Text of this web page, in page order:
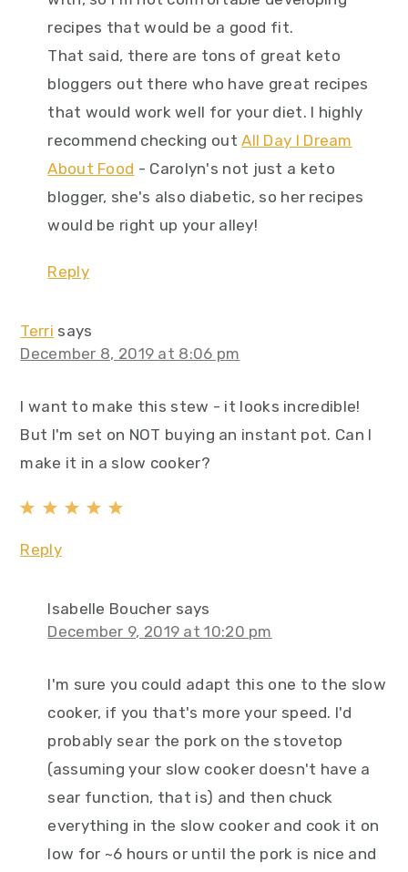
recipes that would be a good fit.
That said, there are tons of great keto
bloggers out there who have great recipes
that would work well for your diet. I highly
recommend checking outAll Day I Dream
About Food - Carolyn's not just a keto
blogger, she's also diabetic, so her recipes
would be right up your alley!
Reply
Terri says
December 8, 2019 at 8:06 pm
I want to make this stew - it looks incredible!
But I'm set on NOT buying an instant pot. Can I
make it in a slow cooker?
Reply
Isabelle Boucher says
December 9, 2019 at 10:20 pm
I'm sure you could adapt this one to the slow
cooker, if you that's more your speed. I'd
probably sear the pork on the stovetop
(assuming your slow cooker doesn't have a
sear function, that is) and then chuck
everything in the slow cooker and cook it on
low for ~6 hours or until the pork is nice and